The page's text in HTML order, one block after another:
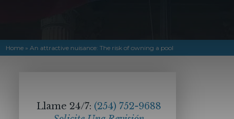
Home» An attractive nuisance: The risk of owning a pool
Llame 24/7: (254) 752-9688